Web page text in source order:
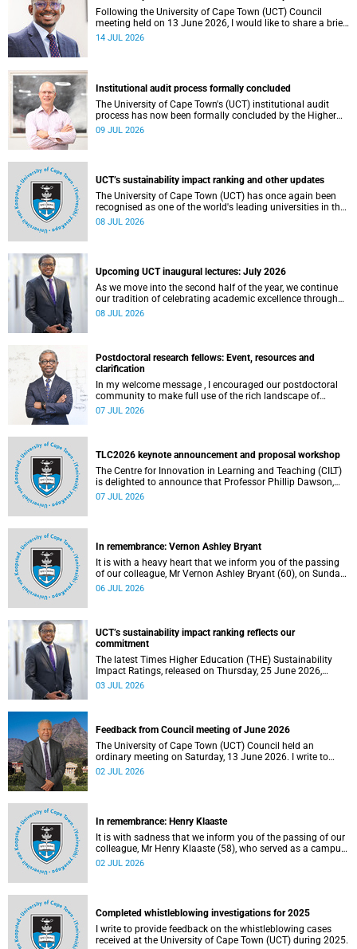
Following the University of Cape Town (UCT) Council
meeting held on 13 June 2026, I would like to share a brief
update on the university’s financial position, based on the
14 JUL 2026
Institutional audit process formally concluded
The University of Cape Town's (UCT) institutional audit
process has now been formally concluded by the Higher
Education Quality Committee (HEQC).
09 JUL 2026
UCT’s sustainability impact ranking and other updates
The University of Cape Town (UCT) has once again been
recognised as one of the world's leading universities in the
Times Higher Education (THE) Sustainability Impact
08 JUL 2026
Upcoming UCT inaugural lectures: July 2026
As we move into the second half of the year, we continue
our tradition of celebrating academic excellence through
the University of Cape Town (UCT) Inaugural Lecture series.
08 JUL 2026
Postdoctoral research fellows: Event, resources and
clarification
In my welcome message , I encouraged our postdoctoral
community to make full use of the rich landscape of
resources and opportunities available at the University of
the university.
07 JUL 2026
TLC2026 keynote announcement and proposal workshop
The Centre for Innovation in Learning and Teaching (CILT)
is delighted to announce that Professor Phillip Dawson,
Co-Director of the Centre for Research in Assessment and
07 JUL 2026
In remembrance: Vernon Ashley Bryant
It is with a heavy heart that we inform you of the passing
of our colleague, Mr Vernon Ashley Bryant (60), on Sunday,
19 April 2026.
06 JUL 2026
UCT’s sustainability impact ranking reflects our
commitment
The latest Times Higher Education (THE) Sustainability
Impact Ratings, released on Thursday, 25 June 2026,
provide welcome recognition of something that many of
03 JUL 2026
Feedback from Council meeting of June 2026
The University of Cape Town (UCT) Council held an
ordinary meeting on Saturday, 13 June 2026. I write to
share updates on some of the key deliberations and
02 JUL 2026
In remembrance: Henry Klaaste
It is with sadness that we inform you of the passing of our
colleague, Mr Henry Klaaste (58), who served as a campus
protection officer in the Properties and Services
02 JUL 2026
Completed whistleblowing investigations for 2025
I write to provide feedback on the whistleblowing cases
received at the University of Cape Town (UCT) during 2025.